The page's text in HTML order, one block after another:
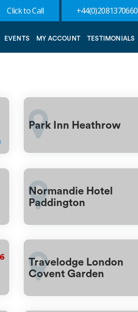
Click to Call +44(0)2081370660
EVENTS MY ACCOUNT TESTIMONIALS
Park Inn Heathrow
Normandie Hotel
Paddington
Travelodge London
Covent Garden